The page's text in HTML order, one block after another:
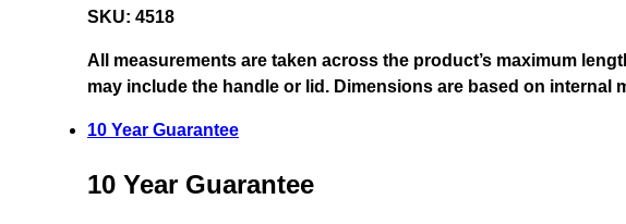
SKU: 4518
All measurements are taken across the product’s maximum
may include the handle or lid. Dimensions are based on internal
10 Year Guarantee
10 Year Guarantee